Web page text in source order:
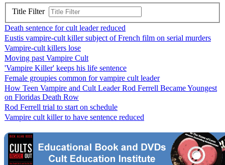
Title Filter
Death sentence for cult leader reduced
Eustis vampire-cult killer subject of French film on serial murders
Vampire-cult killers lose
Moving past Vampire Cult
'Vampire Killer' keeps his life sentence
Female groupies common for vampire cult leader
How Teen Vampire and Cult Leader Rod Ferrell Became Youngest
on Floridas Death Row
Rod Ferrell trial to start on schedule
Vampire cult killer to have sentence reduced